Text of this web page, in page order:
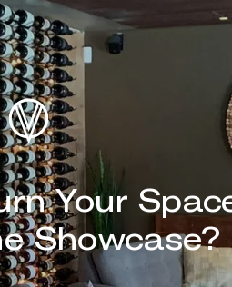
Your
Showcase?